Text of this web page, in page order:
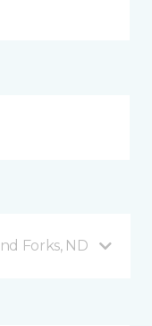
Forks, ND